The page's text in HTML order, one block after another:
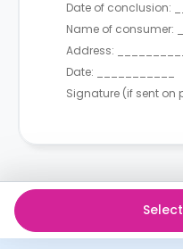
Date of conclusion:
Name of consumer:
Address:
Date: ___________
Signature (if sent on